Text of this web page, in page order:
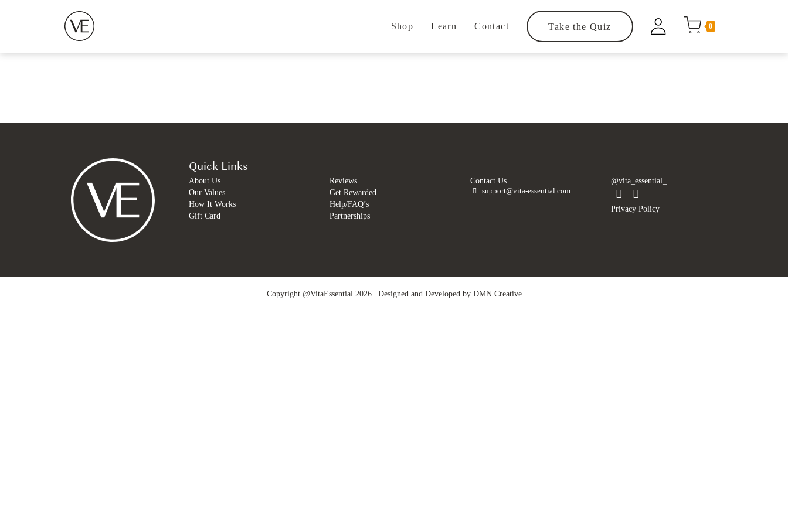
Shop Learn Contact Take the Quiz 0
Quick Links
About Us
Our Values
How It Works
Gift Card
Reviews
Get Rewarded
Help/FAQ’s
Partnerships
Contact Us
support@vita-essential.com
@vita_essential_
Privacy Policy
Copyright @VitaEssential 2026 | Designed and Developed by DMN Creative